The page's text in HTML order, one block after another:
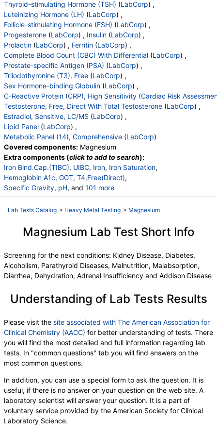
Immature Granulocytes , Immature Grans (Abs) ,
NRBC
Hematology Comments:,Neutrophils
Lymphs
Monocytes Eos , Basos,
Neutrophils Absolute
, Lymphs (Absolute) ,
Monocytes(Absolute) , Eos (Absolute Value),
Baso(Absolute), Differential Comment,
RBC Comment
Platelet Comment
Triiodothyronine,Free,Serum ,
Sex Horm Binding Glob, Serum ,
C-Reactive Protein, Cardiac,Testosterone, Serum
,
Free Testosterone(Direct), Estradiol, Sensitive
Cholesterol, Total,Triglycerides HDL Cholesterol
VLDL Cholesterol Cal ,LDL Cholesterol Calc,
Comment:
eGFR If NonAfricn Am
eGFR If Africn Am, Glucose, BUN Creatinine
BUN/Creatinine Ratio , Sodium Potassium
,
Chloride , Carbon Dioxide, Total, Calcium
Protein, Total
, Albumin ,Globulin, Total
Bilirubin, Total
, Alkaline Phosphatase
Thyroid-stimulating Hormone (TSH) (LabCorp) ,
Luteinizing Hormone (LH) (LabCorp) ,
Follicle-stimulating Hormone (FSH) (LabCorp) ,
Progesterone (LabCorp) , Insulin (LabCorp) ,
Prolactin (LabCorp) , Ferritin (LabCorp) ,
Complete Blood Count (CBC) With Differential (LabCorp) ,
Prostate-specific Antigen (PSA) (LabCorp) ,
Triiodothyronine (T3), Free (LabCorp) ,
Sex Hormone-binding Globulin (LabCorp) ,
C-Reactive Protein (CRP), High Sensitivity (Cardiac Risk
Testosterone, Free, Direct With Total Testosterone (LabCorp) ,
Estradiol, Sensitive, LC/MS (LabCorp) ,
Lipid Panel (LabCorp) ,
Metabolic Panel (14), Comprehensive (LabCorp)
Covered components: Magnesium
Extra components (click to add to search):
Iron Bind.Cap.(TIBC), UIBC, Iron, Iron Saturation,
Hemoglobin A1c, GGT, T4,Free(Direct),
Specific Gravity, pH, and 101 more
Urine-Color,Appearance,WBC Esterase,Protein,
Glucose,Ketones,Occult Blood,Bilirubin,
Microscopic Examination, Microscopic Examination
, RBC,Epithelial Cells (non renal),
Crystal Type,Mucus Threads,Bacteria, Yeast,
Trichomonas,Comment ,DHEA-Sulfate,TSH,LH,
FSH,Progesterone,Insulin,Prolactin,
Hematocrit,MCV,MCH,MCHC ,RDW, Platelets,
Immature Cells,Neutrophils (Absolute),
Lymphs (Absolute),Monocytes(Absolute),
Eos (Absolute), Baso (Absolute),
Immature Granulocytes,Immature Grans (Abs),
NRBC,Hematology Comments:
Neutrophils Absolute,Lymphs (Absolute) ,
Monocytes(Absolute),Eos (Absolute Value),
Baso(Absolute),Differential Comment,
RBC Comment,Platelet Comment ,
Prostate Specific Ag, Serum
Lab Tests Catalog > Heavy Metal Testing > Magnesium
Magnesium Lab Test Short Info
Screening for the next conditions: Kidney Disease, Diabetes,
Alcoholism, Parathyroid Diseases, Malnutrition, Malabsorption,
Diarrhea, Dehydration, Adrenal Insufficiency and Addison Disease
Understanding of Lab Tests Results
Please visit the site associated with The American Association for
Clinical Chemistry (AACC) for better understanding of tests. There
you will find the most detailed and full information regarding lab
tests. In "common questions" tab you will find answers on the
most common questions.
In addition, you can use a special form to ask the question. It is
useful, if there is no answer on your question on the web site. A
laboratory scientist will answer your question. It is a part of
voluntary service provided by the American Society for Clinical
Laboratory Science.